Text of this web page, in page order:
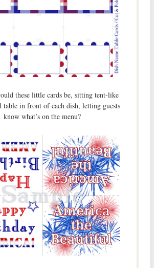
these little cards be, sitting tent-like
table in front of each dish, letting guests
know what’s on the menu?